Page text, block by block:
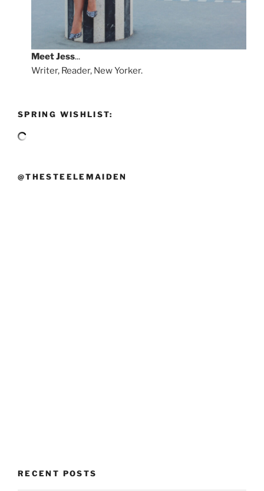
MeetJess...
Writer, Reader, New Yorker.
SPRING WISHLIST:
@THESTEELEMAIDEN
RECENT POSTS